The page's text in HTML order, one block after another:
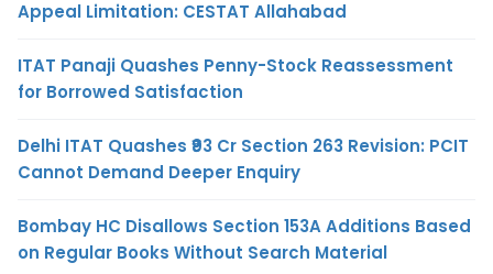
Appeal Limitation: CESTAT Allahabad
ITAT Panaji Quashes Penny-Stock Reassessment
for Borrowed Satisfaction
Delhi ITAT Quashes ₹93 Cr Section 263 Revision: PCIT
Cannot Demand Deeper Enquiry
Bombay HC Disallows Section 153A Additions Based
on Regular Books Without Search Material